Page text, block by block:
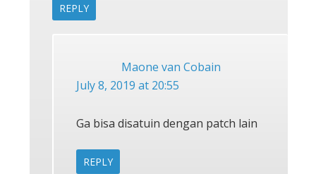
REPLY
Maone van Cobain
July 8, 2019 at 20:55
Ga bisa disatuin dengan patch lain
REPLY